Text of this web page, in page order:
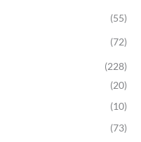
(55)
(72)
(228)
(20)
(10)
(73)